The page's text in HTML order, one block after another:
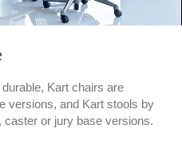
Kart chairs are
versions, and Kart stools by
caster or jury base versions.